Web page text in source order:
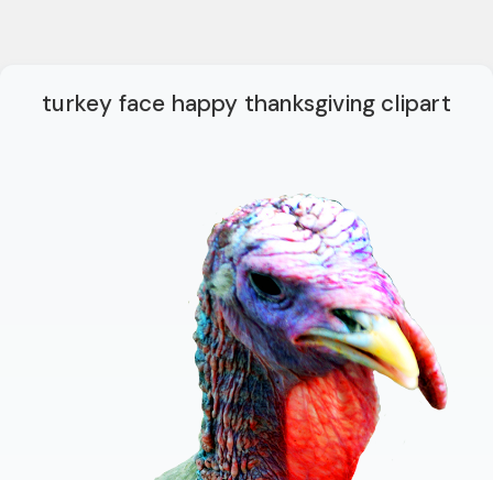
turkey face happy thanksgiving clipart